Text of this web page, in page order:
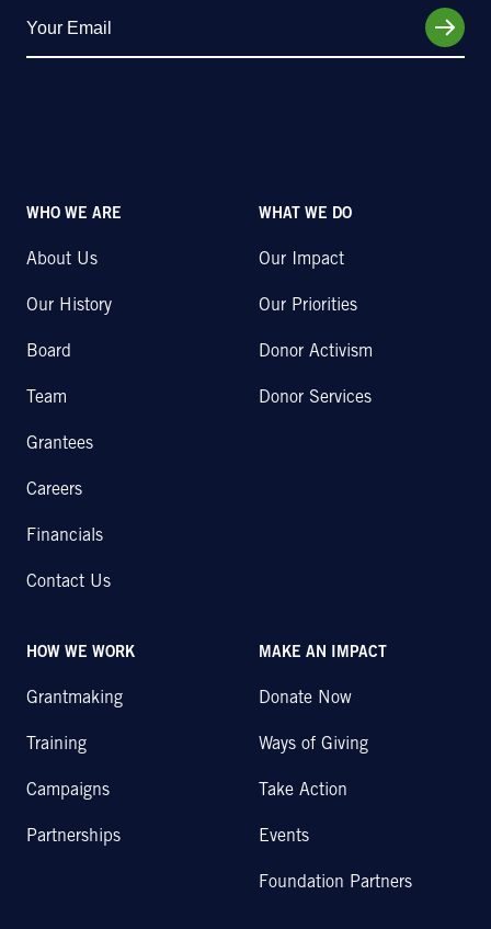
WHO WE ARE
About Us
Our History
Board
Team
Grantees
Careers
Financials
Contact Us
WHAT WE DO
Our Impact
Our Priorities
Donor Activism
Donor Services
HOW WE WORK
Grantmaking
Training
Campaigns
Partnerships
MAKE AN IMPACT
Donate Now
Ways of Giving
Take Action
Events
Foundation Partners